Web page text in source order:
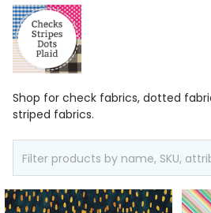
Shop for check fabrics, dotted
striped fabrics.